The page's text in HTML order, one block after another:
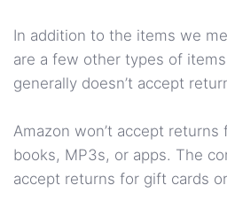
In addition to the items we
are a few other types of
generally doesn’t accept
Amazon won’t accept
books, MP3s, or apps. The
accept returns for gift cards